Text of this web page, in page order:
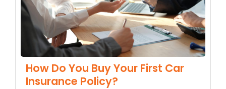
How Do You Buy Your First Car
Insurance Policy?